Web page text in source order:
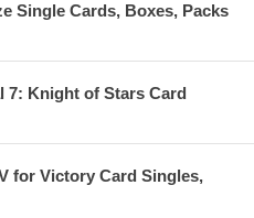
Single Cards, Boxes, Packs
7: Knight of Stars Card
for Victory Card Singles,